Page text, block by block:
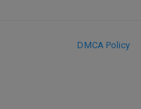
DMCA Policy